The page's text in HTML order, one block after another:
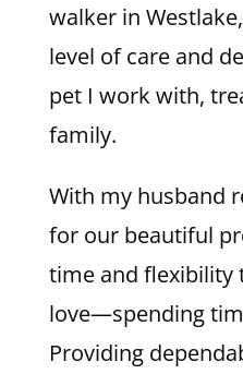
walker in
level of care and
pet I work with,
family.
With my husband
for our beautiful
time and flexibility
love—spending
Providing